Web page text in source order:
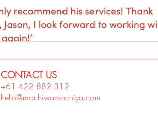
CONTACT US
+61 422 882 312
hello@mochiwamochiya.com